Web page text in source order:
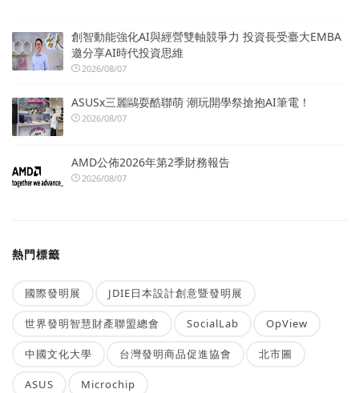
創智動能強化AI與經營雙軸競爭力 投資長受臺大EMBA
邀分享AI時代投資思維
2026/08/07
ASUSx三麗鷗耍酷聯萌 潮玩開學祭搶抱AI筆電！
2026/08/07
AMD公佈2026年第2季財務報告
2026/08/07
熱門標籤
國際發明展 JDIE日本設計創意暨發明展
世界發明智慧財產聯盟總會 SocialLab OpView
中國文化大學 台灣發明商品促進協會 北市圖
ASUS Microchip